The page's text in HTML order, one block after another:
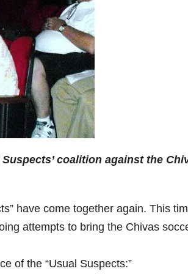
coalition against the
have come together again. This
attempts to bring the Chivas
of the “Usual Suspects:”